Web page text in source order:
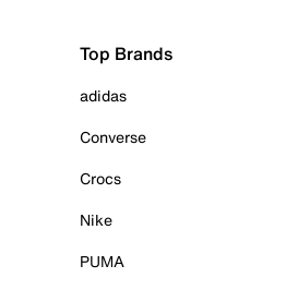
Top Brands
adidas
Converse
Crocs
Nike
PUMA